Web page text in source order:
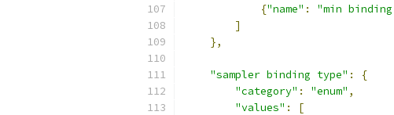
{"name" : "min
]
},
"sampler binding type" :
{
"category" : "enum" ,
"values" :
[